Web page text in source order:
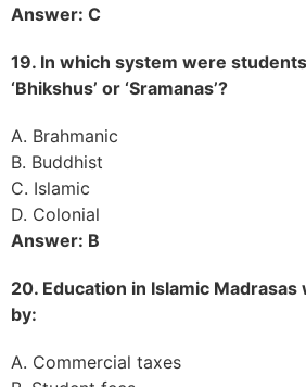
Answer: C
19. In which system were
‘Bhikshus’ or ‘Sramanas’?
A. Brahmanic
B. Buddhist
C. Islamic
D. Colonial
Answer: B
20. Education in Islamic
by:
A. Commercial taxes